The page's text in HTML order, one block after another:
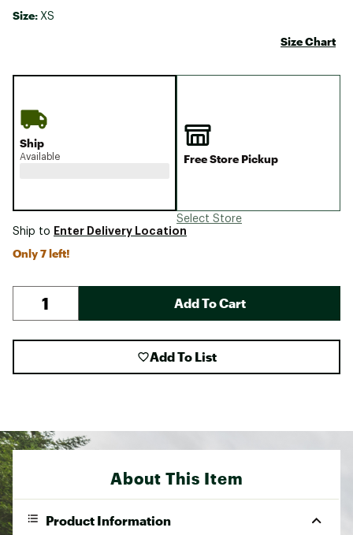
Size: XS
Size Chart
Ship
Available Free Store Pickup
Select Store
Ship to Enter Delivery Location
Only 7 left!
Add To Cart
Add To List
About This Item
Product Information